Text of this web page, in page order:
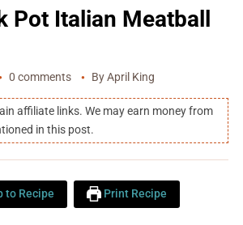
Pot Italian Meatball
0 comments ByApril King
affiliate links. We may earn money from
in this post.
to Recipe Print Recipe